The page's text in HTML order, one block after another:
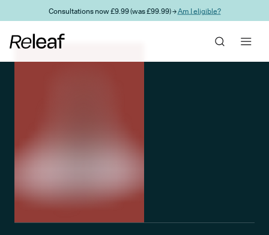
Skip to main contentConsultations now £9.99 (was £99.99) →Am I eligible?